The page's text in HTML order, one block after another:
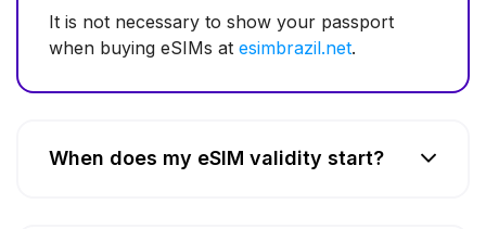
It is not necessary to show your passport
when buying eSIMs at esimbrazil.net.
When does my eSIM validity start?